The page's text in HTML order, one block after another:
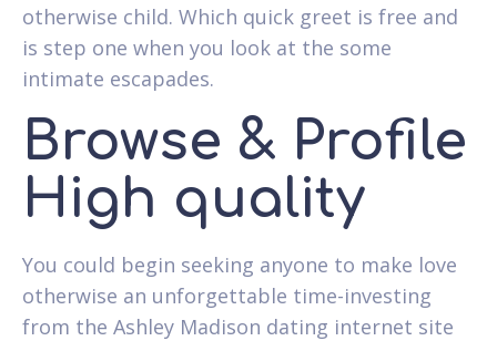
otherwise child. Which quick greet is free and
is step one when you look at the some
intimate escapades.
Browse & Profile
High quality
You could begin seeking anyone to make love
otherwise an unforgettable time-investing
from the Ashley Madison dating internet site